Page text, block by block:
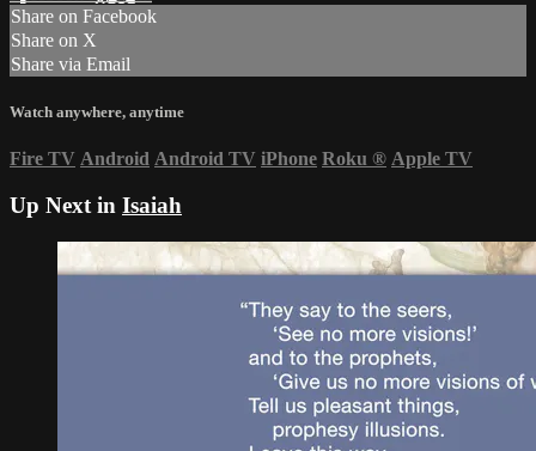
Share on Facebook
Share on X
Share via Email
Watch anywhere, anytime
Fire TV Android Android TV iPhone Roku ® Apple TV
Up Next in Isaiah